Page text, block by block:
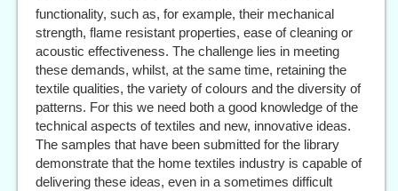
functionality, such as, for example, their mechanical
strength, flame resistant properties, ease of cleaning or
acoustic effectiveness. The challenge lies in meeting
these demands, whilst, at the same time, retaining the
textile qualities, the variety of colours and the diversity of
patterns. For this we need both a good knowledge of the
technical aspects of textiles and new, innovative ideas.
The samples that have been submitted for the library
demonstrate that the home textiles industry is capable of
delivering these ideas, even in a sometimes difficult